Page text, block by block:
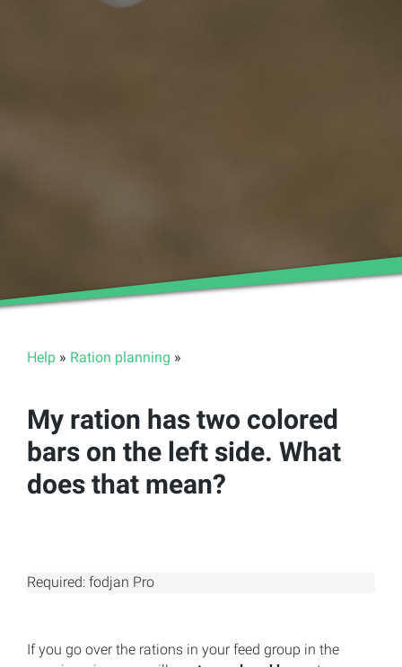
Help » Ration planning »
My ration has two colored
bars on the left side. What
does that mean?
Required: fodjan Pro
If you go over the rations in your feed group in the